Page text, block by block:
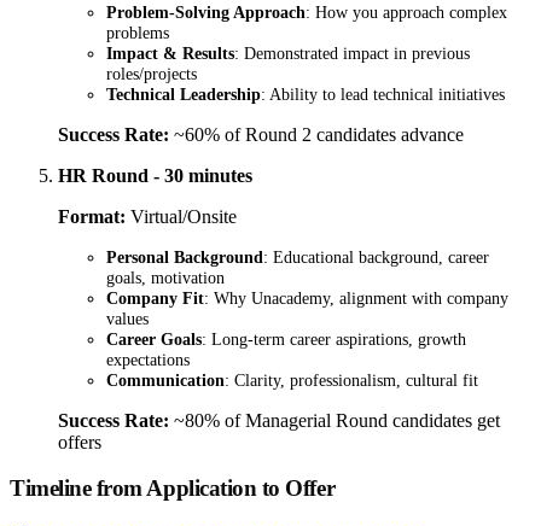
Problem-Solving Approach: How you approach complex
problems
Impact & Results: Demonstrated impact in previous
roles/projects
Technical Leadership: Ability to lead technical initiatives
Success Rate: ~60% of Round 2 candidates advance
HR Round - 30 minutes
Format: Virtual/Onsite
Personal Background: Educational background, career
goals, motivation
Company Fit: Why Unacademy, alignment with company
values
Career Goals: Long-term career aspirations, growth
expectations
Communication: Clarity, professionalism, cultural fit
Success Rate: ~80% of Managerial Round candidates get
offers
Timeline from Application to Offer